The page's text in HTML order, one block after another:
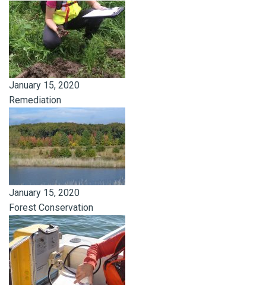
January 15, 2020
Remediation
January 15, 2020
Forest Conservation